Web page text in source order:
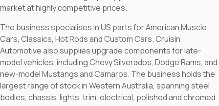
market at highly competitive prices.
The business specialises in US parts for American Muscle
Cars, Classics, Hot Rods and Custom Cars. Cruisin
Automotive also supplies upgrade components for late-
model vehicles, including Chevy Silverados, Dodge Rams, and
new-model Mustangs and Camaros. The business holds the
largest range of stock in Western Australia, spanning steel
bodies, chassis, lights, trim, electrical, polished and chromed